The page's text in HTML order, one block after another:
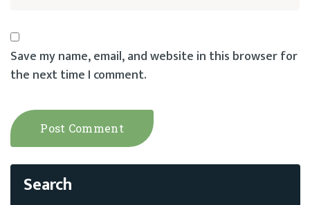
Save my name, email, and website in this browser for
the next time I comment.